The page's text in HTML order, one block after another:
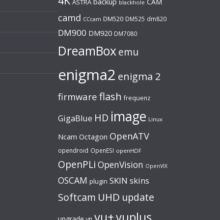
ASTRA blackhole
camd CCcam DM520 DM525 dm820
DM900 DM920 DM7080
DreamBoxemu
enigma2 enigma 2
firmware flash frequenz
GigaBlue HD image Linux
Ncam Octagon OpenATV
opendroid OpenESI openHDF
OpenPLi OpenVision OpenVIX
OSCAM plugin SKIN skins
Softcam UHD update